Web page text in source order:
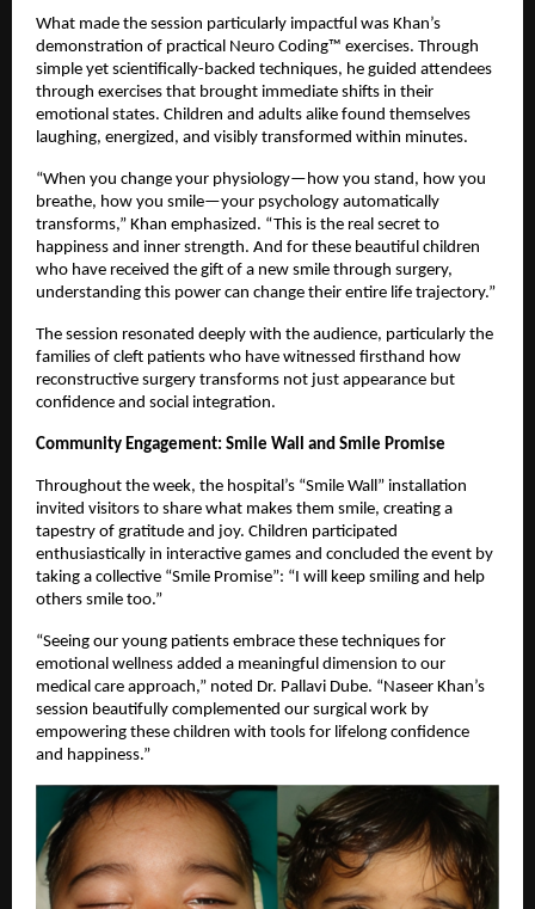
What made the session particularly impactful was Khan’s
demonstration of practical Neuro Coding™ exercises. Through
simple yet scientifically-backed techniques, he guided attendees
through exercises that brought immediate shifts in their
emotional states. Children and adults alike found themselves
laughing, energized, and visibly transformed within minutes.
“When you change your physiology—how you stand, how you
breathe, how you smile—your psychology automatically
transforms,” Khan emphasized. “This is the real secret to
happiness and inner strength. And for these beautiful children
who have received the gift of a new smile through surgery,
understanding this power can change their entire life trajectory.”
The session resonated deeply with the audience, particularly the
families of cleft patients who have witnessed firsthand how
reconstructive surgery transforms not just appearance but
confidence and social integration.
Community Engagement: Smile Wall and Smile Promise
Throughout the week, the hospital’s “Smile Wall” installation
invited visitors to share what makes them smile, creating a
tapestry of gratitude and joy. Children participated
enthusiastically in interactive games and concluded the event by
taking a collective “Smile Promise”: “I will keep smiling and help
others smile too.”
“Seeing our young patients embrace these techniques for
emotional wellness added a meaningful dimension to our
medical care approach,” noted Dr. Pallavi Dube. “Naseer Khan’s
session beautifully complemented our surgical work by
empowering these children with tools for lifelong confidence
and happiness.”